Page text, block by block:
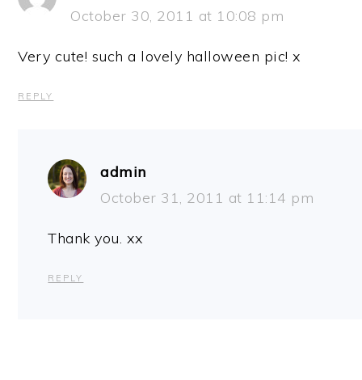
October 30, 2011 at 10:08 pm
Very cute! such a lovely halloween pic! x
REPLY
admin
October 31, 2011 at 11:14 pm
Thank you. xx
REPLY